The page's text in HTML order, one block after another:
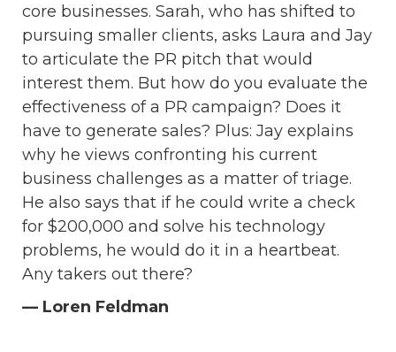
core businesses. Sarah, who has shifted to
pursuing smaller clients, asks Laura and Jay
to articulate the PR pitch that would
interest them. But how do you evaluate the
effectiveness of a PR campaign? Does it
have to generate sales? Plus: Jay explains
why he views confronting his current
business challenges as a matter of triage.
He also says that if he could write a check
for $200,000 and solve his technology
problems, he would do it in a heartbeat.
Any takers out there?
— Loren Feldman